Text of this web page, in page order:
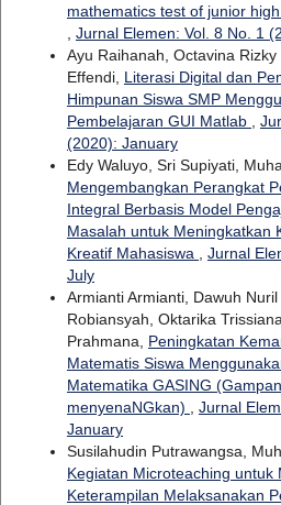
mathematics test of junior
, Jurnal Elemen: Vol. 8 No. 1
Ayu Raihanah, Octavina
Effendi, Literasi Digital dan
Himpunan Siswa SMP
Pembelajaran GUI Matlab ,
(2020): January
Edy Waluyo, Sri Supiyati,
Mengembangkan Perangkat
Integral Berbasis Model
Masalah untuk Meningkatkan
Kreatif Mahasiswa , Jurnal
July
Armianti Armianti, Dawuh
Robiansyah, Oktarika
Prahmana, Peningkatan
Matematis Siswa
Matematika GASING
menyenaNGkan) , Jurnal
January
Susilahudin Putrawangsa,
Kegiatan Microteaching untuk
Keterampilan Melaksanakan